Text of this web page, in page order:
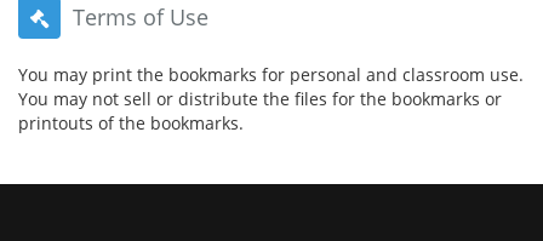
Terms of Use
You may print the bookmarks for personal and classroom use.
You may not sell or distribute the files for the bookmarks or
printouts of the bookmarks.